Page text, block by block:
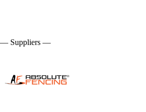
— Suppliers —